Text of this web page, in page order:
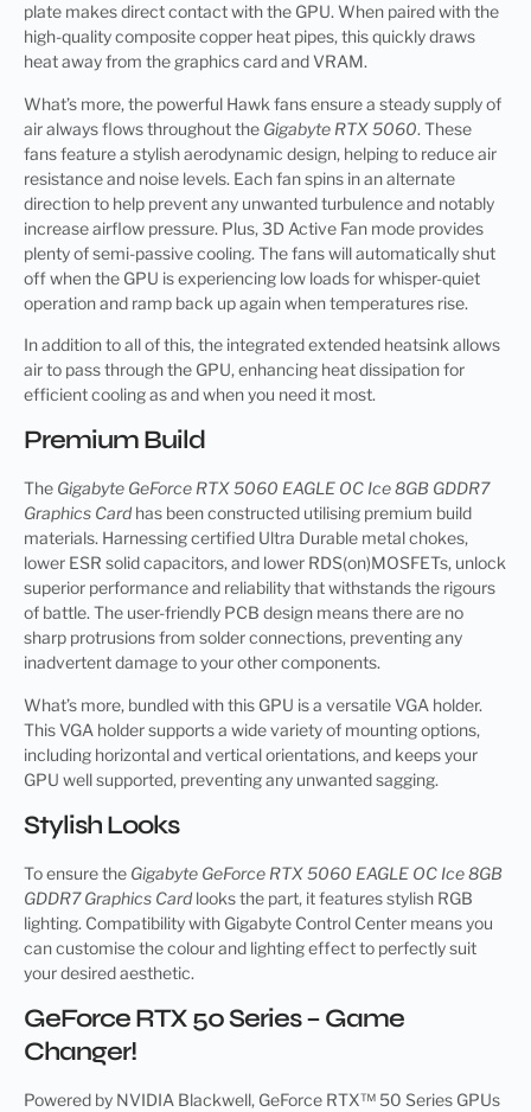
plate makes direct contact with the GPU. When paired with the
high-quality composite copper heat pipes, this quickly draws
heat away from the graphics card and VRAM.
What’s more, the powerful Hawk fans ensure a steady supply of
air always flows throughout the Gigabyte RTX 5060. These
fans feature a stylish aerodynamic design, helping to reduce air
resistance and noise levels. Each fan spins in an alternate
direction to help prevent any unwanted turbulence and notably
increase airflow pressure. Plus, 3D Active Fan mode provides
plenty of semi-passive cooling. The fans will automatically shut
off when the GPU is experiencing low loads for whisper-quiet
operation and ramp back up again when temperatures rise.
In addition to all of this, the integrated extended heatsink allows
air to pass through the GPU, enhancing heat dissipation for
efficient cooling as and when you need it most.
Premium Build
The Gigabyte GeForce RTX 5060 EAGLE OC Ice 8GB GDDR7
Graphics Card has been constructed utilising premium build
materials. Harnessing certified Ultra Durable metal chokes,
lower ESR solid capacitors, and lower RDS(on)MOSFETs, unlock
superior performance and reliability that withstands the rigours
of battle. The user-friendly PCB design means there are no
sharp protrusions from solder connections, preventing any
inadvertent damage to your other components.
What’s more, bundled with this GPU is a versatile VGA holder.
This VGA holder supports a wide variety of mounting options,
including horizontal and vertical orientations, and keeps your
GPU well supported, preventing any unwanted sagging.
Stylish Looks
To ensure the Gigabyte GeForce RTX 5060 EAGLE OC Ice 8GB
GDDR7 Graphics Card looks the part, it features stylish RGB
lighting. Compatibility with Gigabyte Control Center means you
can customise the colour and lighting effect to perfectly suit
your desired aesthetic.
GeForce RTX 50 Series – Game
Changer!
Powered by NVIDIA Blackwell, GeForce RTX™ 50 Series GPUs